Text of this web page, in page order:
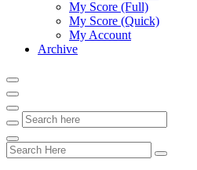
My Score (Full)
My Score (Quick)
My Account
Archive